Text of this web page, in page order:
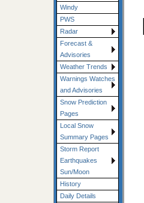
Windy
PWS
Radar
Forecast &
Advisories
Weather Trends
Warnings Watches
and Advisories
Snow Prediction
Pages
Local Snow
Summary Pages
Storm Report
Earthquakes
Sun/Moon
History
Daily Details